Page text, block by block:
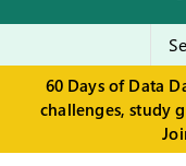
60 Days of Data
challenges, study